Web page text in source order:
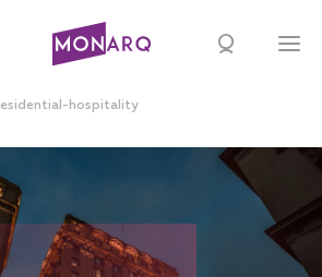
residential-hospitality